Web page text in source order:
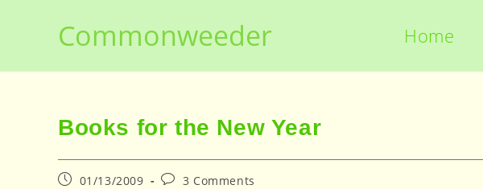
Commonweeder Home
Books for the New Year
Post01/13/2009
Post3 Comments